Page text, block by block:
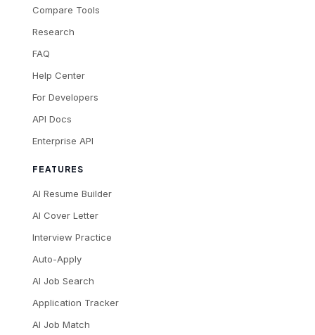
Compare Tools
Research
FAQ
Help Center
For Developers
API Docs
Enterprise API
FEATURES
AI Resume Builder
AI Cover Letter
Interview Practice
Auto-Apply
AI Job Search
Application Tracker
AI Job Match